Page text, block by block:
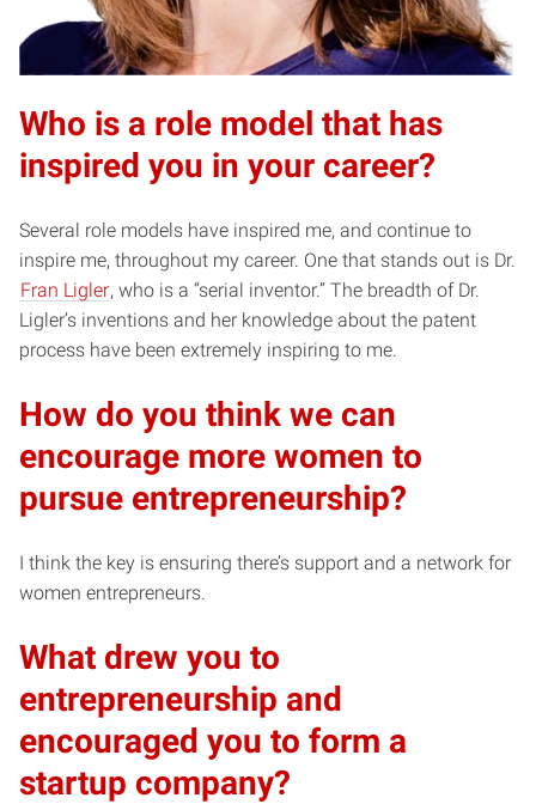
Who is a role model that has
inspired you in your career?
Several role models have inspired me, and continue to
inspire me, throughout my career. One that stands out is Dr.
Fran Ligler, who is a “serial inventor.” The breadth of Dr.
Ligler’s inventions and her knowledge about the patent
process have been extremely inspiring to me.
How do you think we can
encourage more women to
pursue entrepreneurship?
I think the key is ensuring there’s support and a network for
women entrepreneurs.
What drew you to
entrepreneurship and
encouraged you to form a
startup company?